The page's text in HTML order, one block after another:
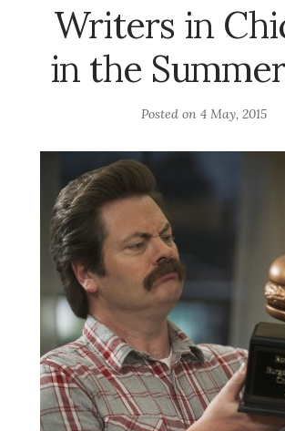
Writers in
in the
Posted on 4 May, 2015